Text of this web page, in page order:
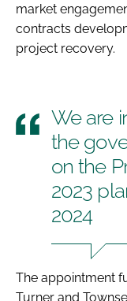
market
contracts
project recovery.
We are
the
on the
2023
2024
The appointment
Turner and